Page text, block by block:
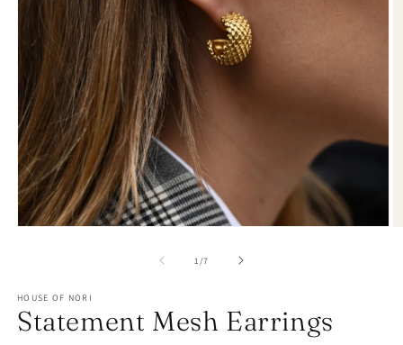
1 /of
7
HOUSE OF NORI
Statement Mesh Earrings